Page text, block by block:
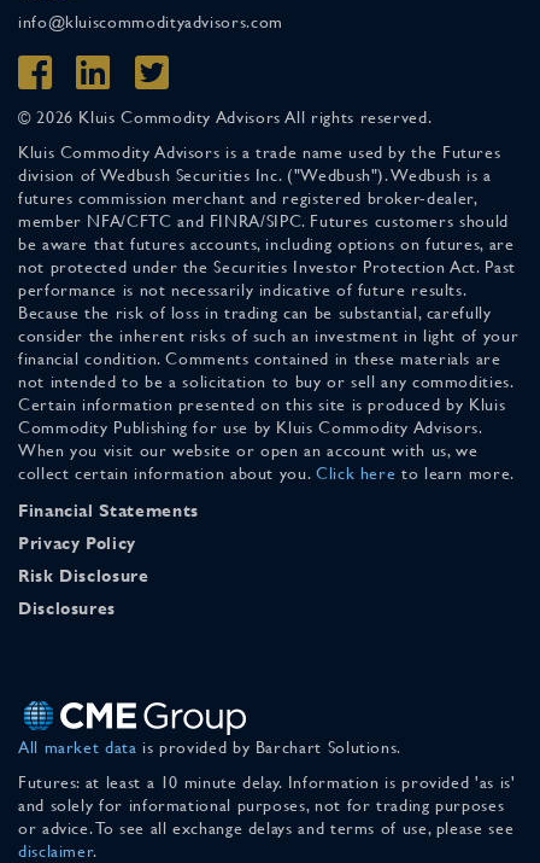
info@kluiscommodityadvisors.com
© 2026 Kluis Commodity Advisors All rights reserved.
Kluis Commodity Advisors is a trade name used by the Futures
division of Wedbush Securities Inc. ("Wedbush"). Wedbush is a
futures commission merchant and registered broker-dealer,
member NFA/CFTC and FINRA/SIPC. Futures customers should
be aware that futures accounts, including options on futures, are
not protected under the Securities Investor Protection Act. Past
performance is not necessarily indicative of future results.
Because the risk of loss in trading can be substantial, carefully
consider the inherent risks of such an investment in light of your
financial condition. Comments contained in these materials are
not intended to be a solicitation to buy or sell any commodities.
Certain information presented on this site is produced by Kluis
Commodity Publishing for use by Kluis Commodity Advisors.
When you visit our website or open an account with us, we
collect certain information about you. Click here to learn more.
Financial Statements
Privacy Policy
Risk Disclosure
Disclosures
All market data is provided by Barchart Solutions.
Futures: at least a 10 minute delay. Information is provided 'as is'
and solely for informational purposes, not for trading purposes
or advice. To see all exchange delays and terms of use, please see
disclaimer.